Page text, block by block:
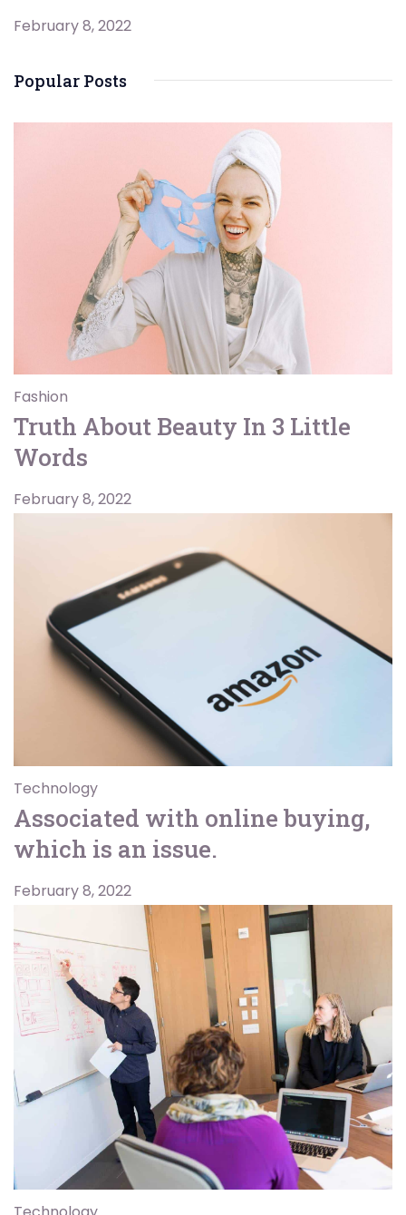
February 8, 2022
Popular Posts
Fashion
Truth About Beauty In 3 Little
Words
February 8, 2022
Technology
Associated with online buying,
which is an issue.
February 8, 2022